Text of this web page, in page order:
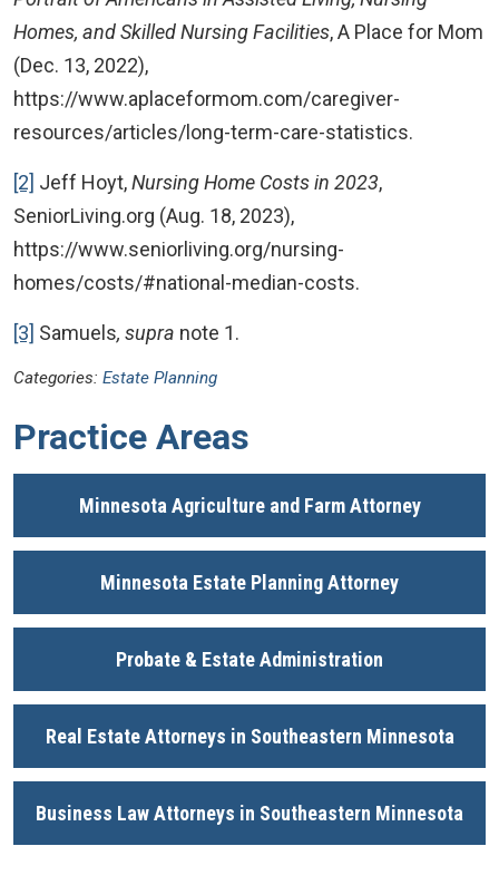
Homes, and Skilled Nursing Facilities, A Place for Mom
(Dec. 13, 2022),
https://www.aplaceformom.com/caregiver-
resources/articles/long-term-care-statistics.
[2] Jeff Hoyt,Nursing Home Costs in 2023,
SeniorLiving.org (Aug. 18, 2023),
https://www.seniorliving.org/nursing-
homes/costs/#national-median-costs.
[3] Samuels, supra note 1.
Categories: Estate Planning
Practice Areas
Minnesota Agriculture and Farm Attorney
Minnesota Estate Planning Attorney
Probate & Estate Administration
Real Estate Attorneys in Southeastern Minnesota
Business Law Attorneys in Southeastern Minnesota